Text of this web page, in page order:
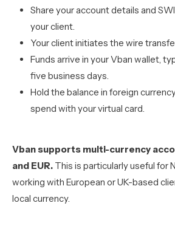
Share your account details and
your client.
Your client initiates the wire
Funds arrive in your Vban wallet,
five business days.
Hold the balance in foreign
spend with your virtual card.
Vban supports multi-currency
and EUR. This is particularly useful for
working with European or UK-based
local currency.